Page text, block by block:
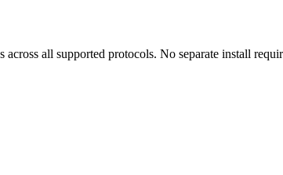
all supported protocols. No separate install